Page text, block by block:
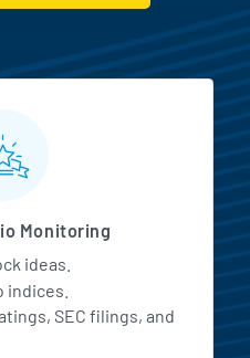
Access
Monitoring
ideas.
indices.
SEC filings, and